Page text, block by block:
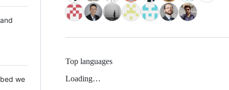
we
Top languages
Loading…